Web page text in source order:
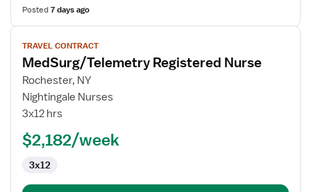
Posted7 days ago
View
job
details
for
MedSurg/Telemetry
Registered
TRAVEL CONTRACT
MedSurg/Telemetry Registered Nurse
Rochester, NY
Nightingale Nurses
3x12 hrs
$2,182/week
3x12